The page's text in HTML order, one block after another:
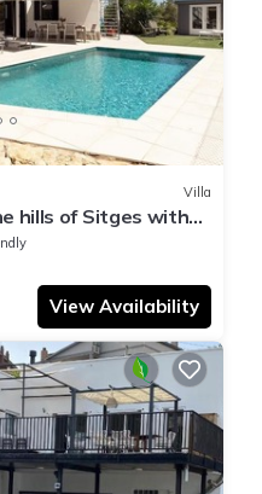
Villa
hills of Sitges with
View Availability